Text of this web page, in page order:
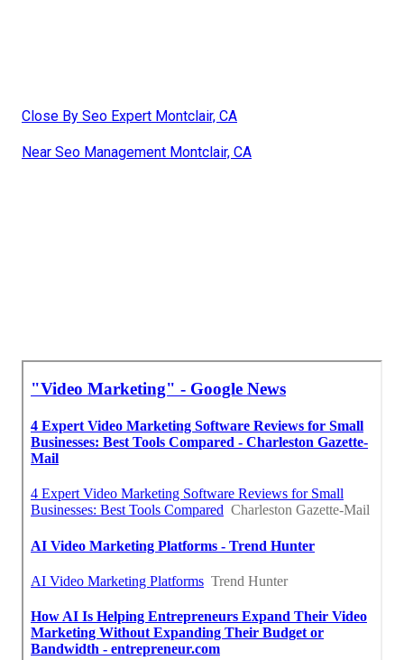
Close By Seo Expert Montclair, CA
Near Seo Management Montclair, CA